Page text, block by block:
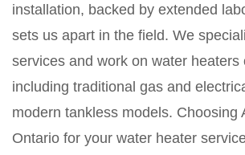
installation, backed by extended
sets us apart in the field. We
services and work on water heaters
including traditional gas and
modern tankless models. Choosing
Ontario for your water heater